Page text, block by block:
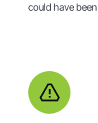
could have